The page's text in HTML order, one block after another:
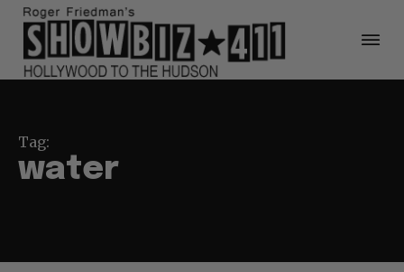
Tag:
water